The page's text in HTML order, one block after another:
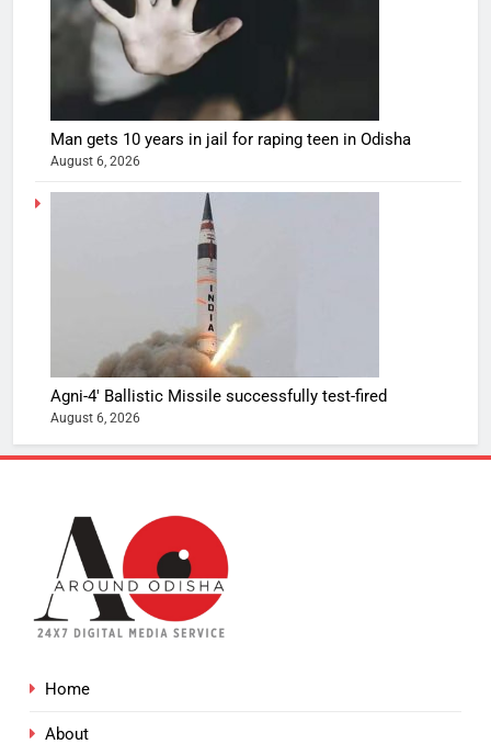
Man gets 10 years in jail for raping teen in Odisha
August 6, 2026
Agni-4′ Ballistic Missile successfully test-fired
August 6, 2026
Home
About